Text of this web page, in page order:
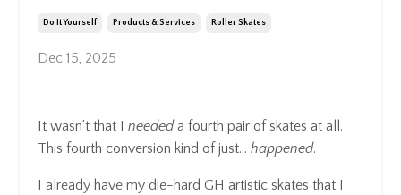
Do It Yourself Products & Services Roller Skates
Dec 15, 2025
It wasn’t that I neededa fourth pair of skates at all.
This fourth conversion kind of just… happened.
I already have my die-hard GH artistic skates that I